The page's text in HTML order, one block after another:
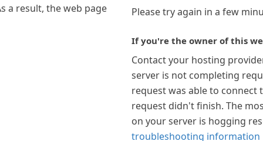
a result, the web page
Please try again in a few
If you're the owner of this
Contact your hosting
server is not completing
request was able to connect
request didn't finish. The
on your server is hogging
troubleshooting information